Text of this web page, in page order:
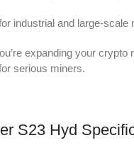
industrial and large-
expanding your
serious miners.
S23 Hyd